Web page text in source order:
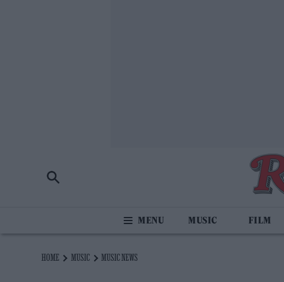
MUSIC FILM
HOME MUSIC MUSIC NEWS